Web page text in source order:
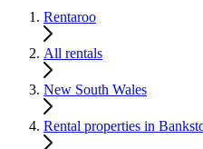
Rentaroo
All rentals
New South Wales
Rental properties in